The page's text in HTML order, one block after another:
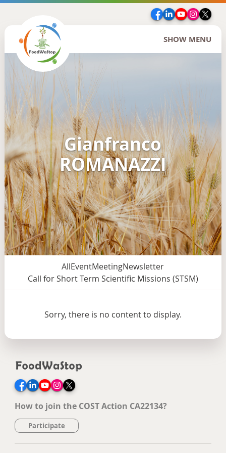
Facebook
LinkedIn
YouTube
SHOW MENU
Gianfranco
ROMANAZZI
AllEventMeetingNewsletter
Call for Short Term Scientific Missions (STSM)
Sorry, there is no content to display.
Facebook
LinkedIn
YouTubeInstagram
How to join the COST Action CA22134?
Participate